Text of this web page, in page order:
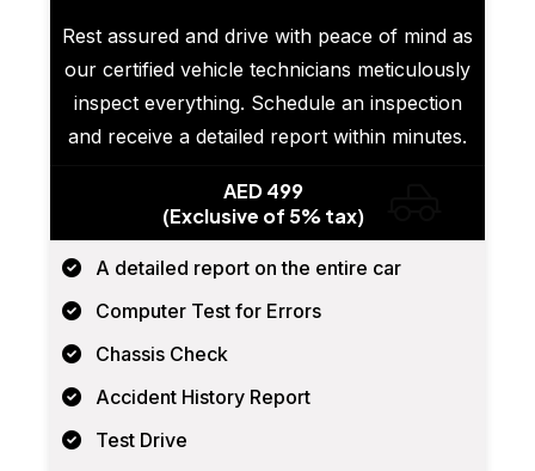
Rest assured and drive with peace of mind as
our certified vehicle technicians meticulously
inspect everything. Schedule an inspection
and receive a detailed report within minutes.
AED 499
(Exclusive of 5% tax)
A detailed report on the entire car
Computer Test for Errors
Chassis Check
Accident History Report
Test Drive